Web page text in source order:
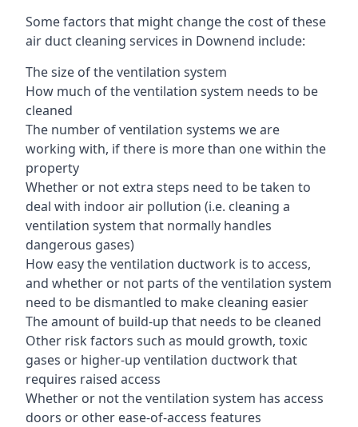
Some factors that might change the cost of these
air duct cleaning services in Downend include:
The size of the ventilation system
How much of the ventilation system needs to be
cleaned
The number of ventilation systems we are
working with, if there is more than one within the
property
Whether or not extra steps need to be taken to
deal with indoor air pollution (i.e. cleaning a
ventilation system that normally handles
dangerous gases)
How easy the ventilation ductwork is to access,
and whether or not parts of the ventilation system
need to be dismantled to make cleaning easier
The amount of build-up that needs to be cleaned
Other risk factors such as mould growth, toxic
gases or higher-up ventilation ductwork that
requires raised access
Whether or not the ventilation system has access
doors or other ease-of-access features